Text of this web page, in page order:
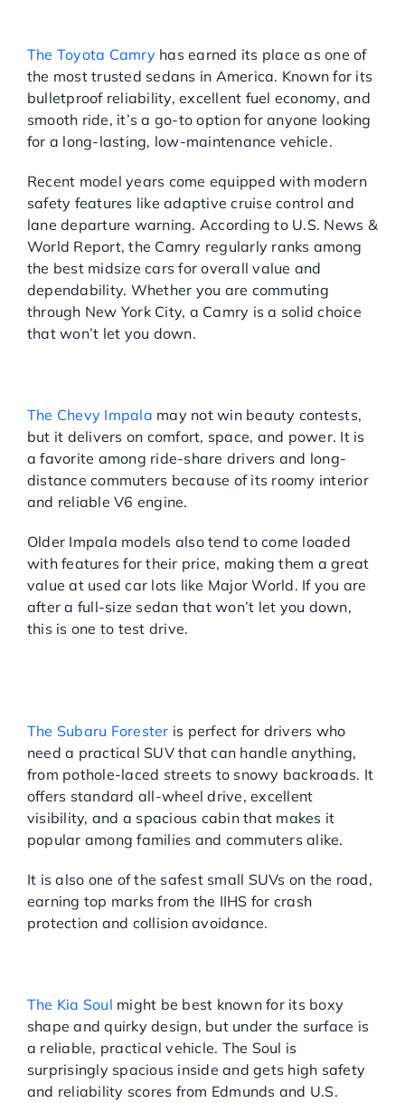
The Toyota Camryhas earned its place as one of
the most trusted sedans in America. Known for its
bulletproof reliability, excellent fuel economy, and
smooth ride, it’s a go-to option for anyone looking
for a long-lasting, low-maintenance vehicle.
Recent model years come equipped with modern
safety features like adaptive cruise control and
lane departure warning. According to U.S. News &
World Report, the Camry regularly ranks among
the best midsize cars for overall value and
dependability. Whether you are commuting
through New York City, a Camry is a solid choice
that won’t let you down.
The Chevy Impala may not win beauty contests,
but it delivers on comfort, space, and power. It is
a favorite among ride-share drivers and long-
distance commuters because of its roomy interior
and reliable V6 engine.
Older Impala models also tend to come loaded
with features for their price, making them a great
value at used car lots like Major World. If you are
after a full-size sedan that won’t let you down,
this is one to test drive.
The Subaru Forester is perfect for drivers who
need a practical SUV that can handle anything,
from pothole-laced streets to snowy backroads. It
offers standard all-wheel drive, excellent
visibility, and a spacious cabin that makes it
popular among families and commuters alike.
It is also one of the safest small SUVs on the road,
earning top marks from the IIHS for crash
protection and collision avoidance.
The Kia Soul might be best known for its boxy
shape and quirky design, but under the surface is
a reliable, practical vehicle. The Soul is
surprisingly spacious inside and gets high safety
and reliability scores from Edmunds and U.S.